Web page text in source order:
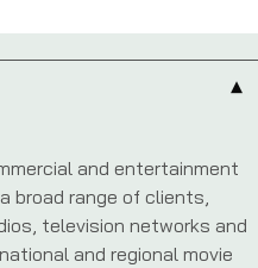
and entertainment
broad range of clients,
television networks and
and regional movie